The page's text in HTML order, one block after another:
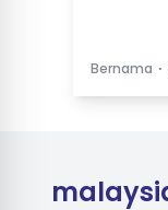
Bernama ⋅